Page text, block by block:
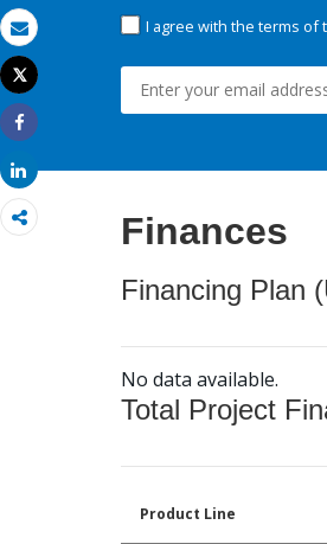
Email
Print
Tweet
Share
Share
I agree with the terms of
Finances
Financing Plan
No data available.
Total Project
Product Line